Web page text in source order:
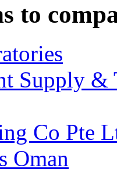
to
Supply &
Co Pte
Oman